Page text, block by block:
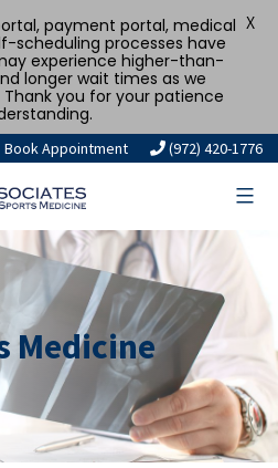
Book Appointment (972) 420-1776
Medicine
payment portal, medical
scheduling processes have
experience higher-than-
longer wait times as we
you for your patience
X